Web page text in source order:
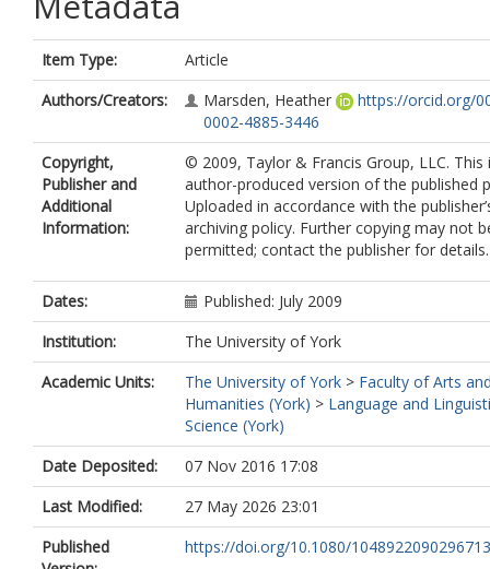
Item Type:
Article
Authors/Creators:
Marsden, Heather
https://orcid.org/
0002-4885-3446
Copyright,
Publisher and
Additional
Information:
© 2009, Taylor & Francis Group, LLC. This
author-produced version of the published
Uploaded in accordance with the
archiving policy. Further copying may not
permitted; contact the publisher for details.
Dates:
Published: July 2009
Institution:
The University of York
Academic Units:
The University of York > Faculty of Arts
Humanities (York) > Language and
Science (York)
Date Deposited:
07 Nov 2016 17:08
Last Modified:
27 May 2026 23:01
Published
https://doi.org/10.1080/